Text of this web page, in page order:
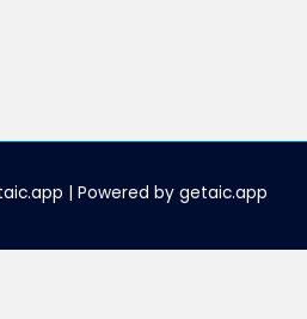
| Powered by getaic.app